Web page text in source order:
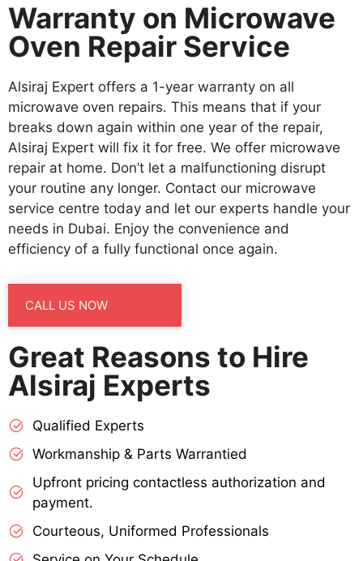
Warranty on Microwave
Oven Repair Service
Alsiraj Expert offers a 1-year warranty on all
microwave oven repairs. This means that if your
breaks down again within one year of the repair,
Alsiraj Expert will fix it for free. We offer microwave
repair at home. Don’t let a malfunctioning disrupt
your routine any longer. Contact our microwave
service centre today and let our experts handle your
needs in Dubai. Enjoy the convenience and
efficiency of a fully functional once again.
CALL US NOW
Great Reasons to Hire
Alsiraj Experts
Qualified Experts
Workmanship & Parts Warrantied
Upfront pricing contactless authorization and
payment.
Courteous, Uniformed Professionals